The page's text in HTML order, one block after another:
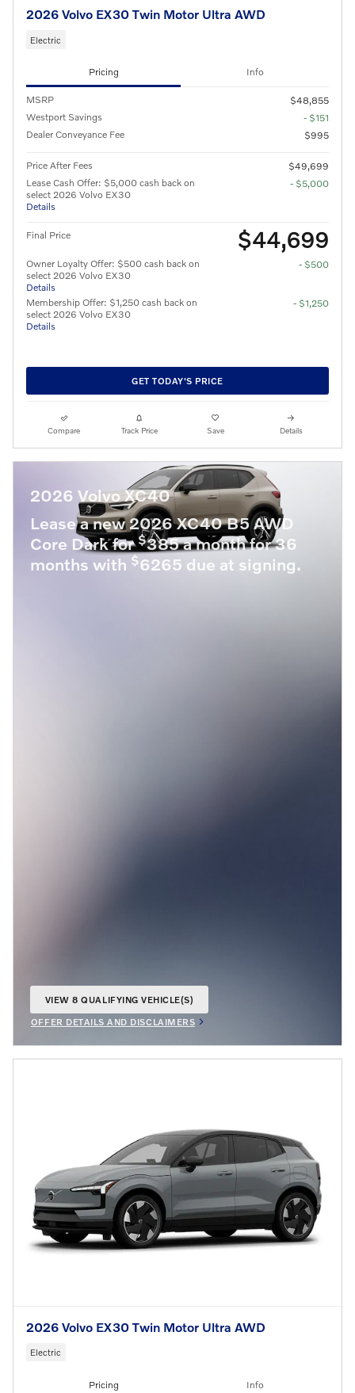
2026 Volvo EX30 Twin Motor Ultra AWD
Electric
Pricing Info
MSRP
$48,855
Westport Savings
- $151
Dealer Conveyance Fee
$995
Price After Fees
$49,699
Lease Cash Offer: $5,000 cash back on
select 2026 Volvo EX30
Details
- $5,000
Final Price $44,699
Owner Loyalty Offer: $500 cash back on
select 2026 Volvo EX30
Details
- $500
Membership Offer: $1,250 cash back on
select 2026 Volvo EX30
Details
- $1,250
GET TODAY'S PRICE
Compare Track Price Save Details
2026 Volvo XC40
Lease a new 2026 XC40 B5 AWD
Core Dark for$385 a month for 36
months with $6265 due at signing.
VIEW 8 QUALIFYING VEHICLE(S)
OFFER DETAILS AND DISCLAIMERS
OPEN INCENTIVE MODAL
2026 Volvo EX30 Twin Motor Ultra AWD
Electric
Pricing Info